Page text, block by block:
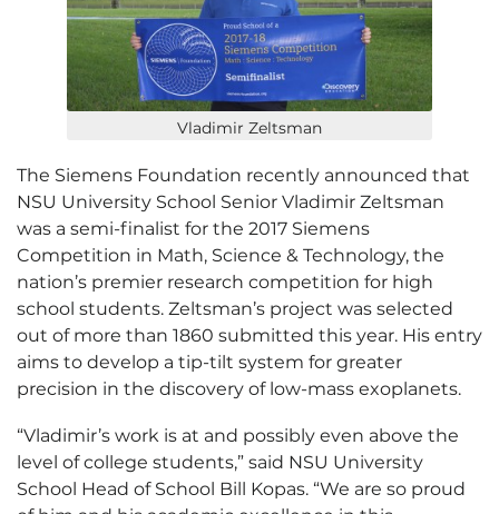
Vladimir Zeltsman
The Siemens Foundation recently announced that
NSU University School Senior Vladimir Zeltsman
was a semi-finalist for the 2017 Siemens
Competition in Math, Science & Technology, the
nation’s premier research competition for high
school students. Zeltsman’s project was selected
out of more than 1860 submitted this year. His entry
aims to develop a tip-tilt system for greater
precision in the discovery of low-mass exoplanets.
“Vladimir’s work is at and possibly even above the
level of college students,” said NSU University
School Head of School Bill Kopas. “We are so proud